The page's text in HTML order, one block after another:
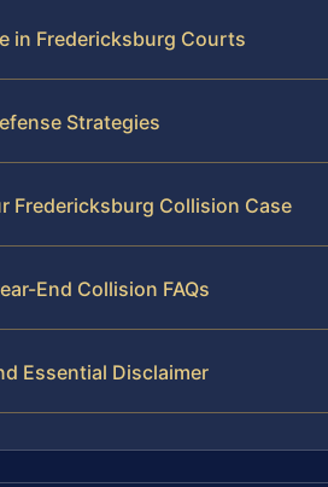
in Fredericksburg Courts
Strategies
Fredericksburg Collision Case
End Collision FAQs
Essential Disclaimer